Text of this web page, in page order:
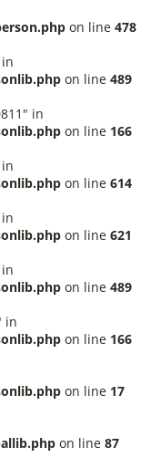
on line 478
on line 489
in
on line 166
on line 614
on line 621
on line 489
in
on line 166
on line 17
on line 87